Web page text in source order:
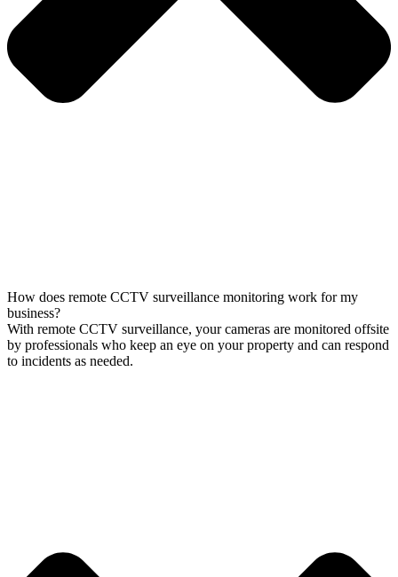
How does remote CCTV surveillance monitoring work for my
business?
With remote CCTV surveillance, your cameras are monitored offsite
by professionals who keep an eye on your property and can respond
to incidents as needed.